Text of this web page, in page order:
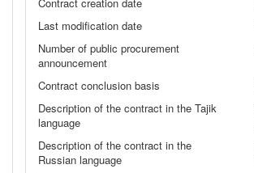
Last modification date
Number of public procurement
announcement
Contract conclusion basis
Description of the contract in the Tajik
language
Description of the contract in the
Russian language